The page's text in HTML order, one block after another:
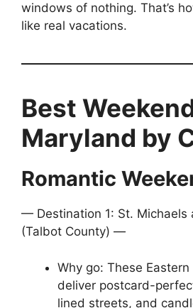
windows of nothing. That’s
like real vacations.
Best
Maryland by
Romantic
— Destination 1: St. Michaels
(Talbot County) —
Why go: These
deliver postcard-
lined streets, and